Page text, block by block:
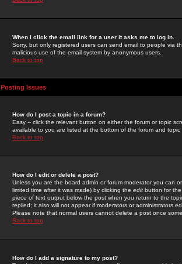
When I click the email link for a user it asks me to log in.
Sorry, but only registered users can send email to people via
malicious use of the email system by anonymous users.
Back to top
Posting Issues
How do I post a topic in a forum?
Easy -- click the relevant button on either the forum or topic
available to you are listed at the bottom of the forum and
Back to top
How do I edit or delete a post?
Unless you are the board admin or forum moderator you can
limited time after it was made) by clicking the edit button for
piece of text output below the post when you return to the
replied; it also will not appear if moderators or administrators
Please note that normal users cannot delete a post once
Back to top
How do I add a signature to my post?